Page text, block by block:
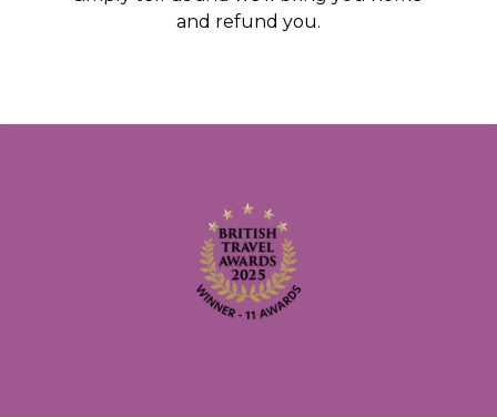
and refund you.